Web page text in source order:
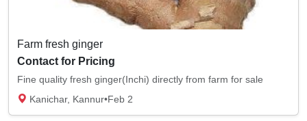
Farm fresh ginger
Contact for Pricing
Fine quality fresh ginger(Inchi) directly from farm for sale
Kanichar, Kannur•Feb 2